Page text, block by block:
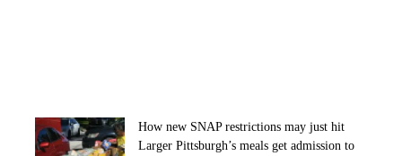
How new SNAP restrictions may just hit
Larger Pittsburgh’s meals get admission to